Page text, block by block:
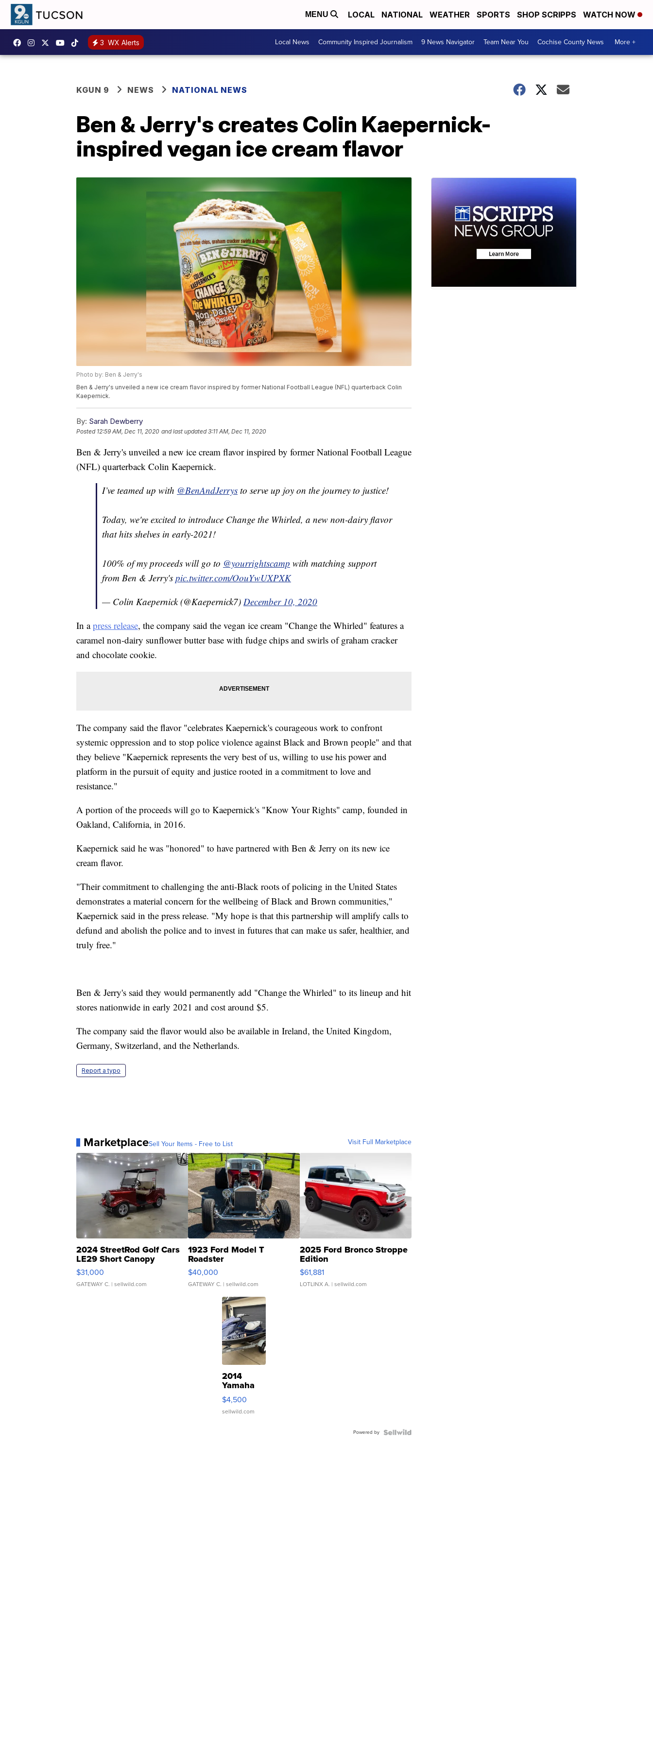
MENU LOCAL NATIONAL WEATHER SPORTS SHOP SCRIPPS WATCH NOW
3 WX Alerts Local News Community Inspired Journalism 9 News Navigator Team Near You Cochise County News More +
KGUN 9 NEWS NATIONAL NEWS
Ben & Jerry's creates Colin Kaepernick-
inspired vegan ice cream flavor
Photo by: Ben & Jerry's
Ben & Jerry's unveiled a new ice cream flavor inspired by former National Football League (NFL) quarterback Colin
Kaepernick.
By: Sarah Dewberry
Posted 12:59 AM, Dec 11, 2020 and last updated 3:11 AM, Dec 11, 2020
Ben & Jerry's unveiled a new ice cream flavor inspired by former National Football League
(NFL) quarterback Colin Kaepernick.
I’ve teamed up with @BenAndJerrys to serve up joy on the journey to justice!
Today, we're excited to introduce Change the Whirled, a new non-dairy flavor
that hits shelves in early-2021!
100% of my proceeds will go to @yourrightscamp with matching support
from Ben & Jerry's pic.twitter.com/OouYwUXPXK
— Colin Kaepernick (@Kaepernick7) December 10, 2020
In apress release, the company said the vegan ice cream "Change the Whirled" features a
caramel non-dairy sunflower butter base with fudge chips and swirls of graham cracker
and chocolate cookie.
The company said the flavor "celebrates Kaepernick's courageous work to confront
systemic oppression and to stop police violence against Black and Brown people" and that
they believe "Kaepernick represents the very best of us, willing to use his power and
platform in the pursuit of equity and justice rooted in a commitment to love and
resistance."
A portion of the proceeds will go to Kaepernick's "Know Your Rights" camp, founded in
Oakland, California, in 2016.
Kaepernick said he was "honored" to have partnered with Ben & Jerry on its new ice
cream flavor.
"Their commitment to challenging the anti-Black roots of policing in the United States
demonstrates a material concern for the wellbeing of Black and Brown communities,"
Kaepernick said in the press release. "My hope is that this partnership will amplify calls to
defund and abolish the police and to invest in futures that can make us safer, healthier, and
truly free."
Ben & Jerry's said they would permanently add "Change the Whirled" to its lineup and hit
stores nationwide in early 2021 and cost around $5.
The company said the flavor would also be available in Ireland, the United Kingdom,
Germany, Switzerland, and the Netherlands.
Report a typo
MarketplaceSell Your Items - Free to List Visit Full Marketplace
2024 StreetRod Golf Cars
LE29 Short Canopy
$31,000
GATEWAY C. | sellwild.com
1923 Ford Model T
Roadster
$40,000
GATEWAY C. | sellwild.com
2025 Ford Bronco Stroppe
Edition
$61,881
LOTLINX A. | sellwild.com
2014
Yamaha
VX Deluxe
$4,500
sellwild.com
Powered by